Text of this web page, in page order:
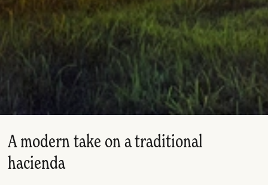
A modern take on a traditional
hacienda